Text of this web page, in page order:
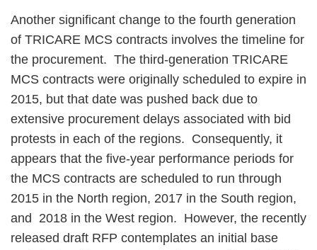
Another significant change to the fourth generation
of TRICARE MCS contracts involves the timeline for
the procurement. The third-generation TRICARE
MCS contracts were originally scheduled to expire in
2015, but that date was pushed back due to
extensive procurement delays associated with bid
protests in each of the regions. Consequently, it
appears that the five-year performance periods for
the MCS contracts are scheduled to run through
2015 in the North region, 2017 in the South region,
and 2018 in the West region. However, the recently
released draft RFP contemplates an initial base